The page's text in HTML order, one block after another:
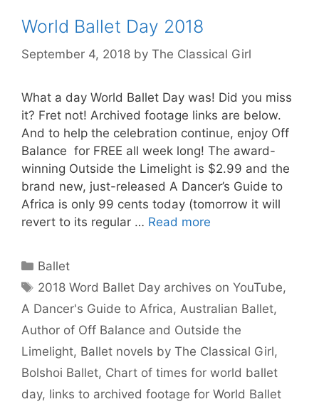
World Ballet Day 2018
September 4, 2018 by The Classical Girl
What a day World Ballet Day was! Did you miss
it? Fret not! Archived footage links are below.
And to help the celebration continue, enjoy Off
Balance for FREE all week long! The award-
winning Outside the Limelight is $2.99 and the
brand new, just-released A Dancer’s Guide to
Africa is only 99 cents today (tomorrow it will
revert to its regular … Read more
Categories
Ballet
Tags
2018 Word Ballet Day archives on YouTube,
A Dancer's Guide to Africa, Australian Ballet,
Author of Off Balance and Outside the
Limelight, Ballet novels by The Classical Girl,
Bolshoi Ballet, Chart of times for world ballet
day, links to archived footage for World Ballet